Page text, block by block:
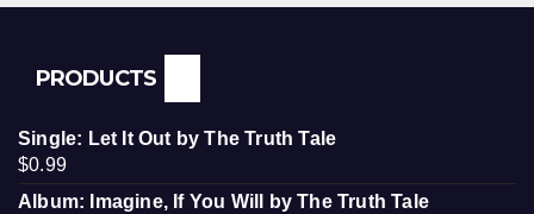
PRODUCTS
Single: Let It Out by The Truth Tale
$0.99
Album: Imagine, If You Will by The Truth Tale